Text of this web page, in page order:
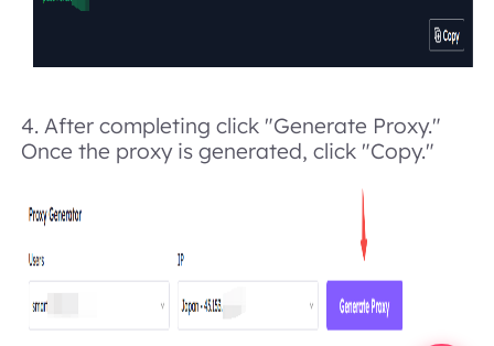
4.After completing click "Generate Proxy."
Once the proxy is generated, click "Copy."